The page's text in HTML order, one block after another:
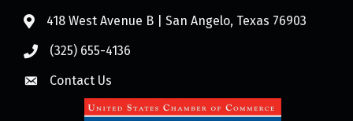
418 West Avenue B | San Angelo, Texas 76903
(325) 655-4136
Contact Us